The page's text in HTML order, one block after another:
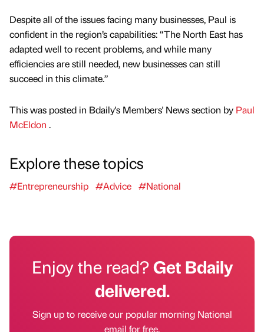
Despite all of the issues facing many businesses, Paul is
confident in the region’s capabilities: “The North East has
adapted well to recent problems, and while many
efficiencies are still needed, new businesses can still
succeed in this climate.”
This was posted in Bdaily's Members' News section by Paul
McEldon .
Explore these topics
#Entrepreneurship #Advice #National
Enjoy the read?Get Bdaily
delivered.
Sign up to receive our popular morning National
email for free.